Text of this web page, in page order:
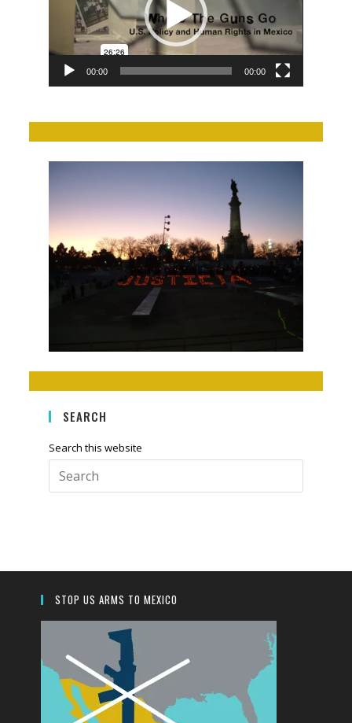
00:00 00:00
SEARCH
Search this website
Escape
search
STOP US ARMS TO MEXICO